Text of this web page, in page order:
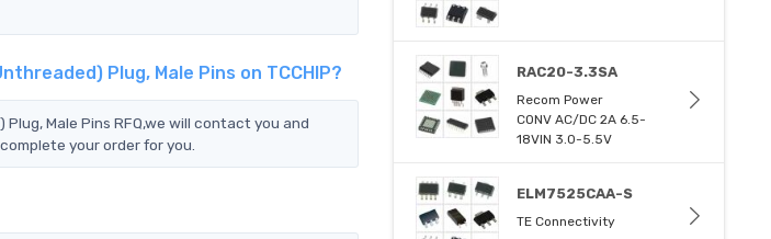
Plug, Male Pins on TCCHIP?
Male Pins RFQ,we will contact you and
your order for you.
RAC20-3.3SA
Recom Power
CONV AC/DC 2A 6.5-
18VIN 3.0-5.5V
ELM7525CAA-S
TE Connectivity